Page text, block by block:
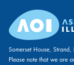
Somerset House,
Please note that we are